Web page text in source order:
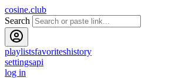
cosine.club
Search
playlistsfavoriteshistory
settingsapi
log in